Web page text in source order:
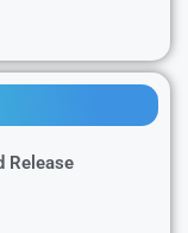
Release